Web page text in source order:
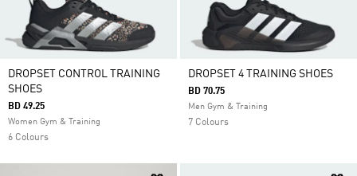
DROPSET CONTROL TRAINING
SHOES
BD 49.25
Women Gym & Training
6 Colours
DROPSET 4 TRAINING SHOES
BD 70.75
Men Gym & Training
7 Colours